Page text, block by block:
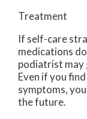
Treatment
If self-care
medications
podiatrist may
Even if you
symptoms,
the future.